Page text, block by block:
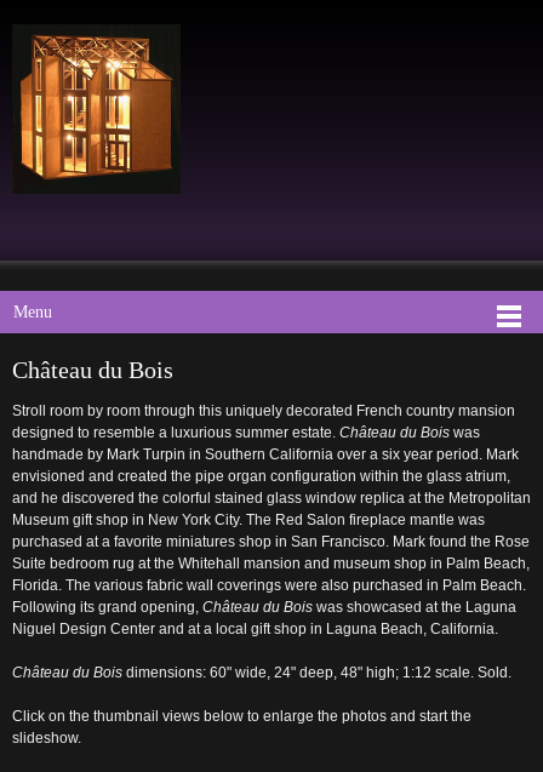
Menu
Château du Bois
Stroll room by room through this uniquely decorated French country mansion
designed to resemble a luxurious summer estate. Château du Bois was
handmade by Mark Turpin in Southern California over a six year period. Mark
envisioned and created the pipe organ configuration within the glass atrium,
and he discovered the colorful stained glass window replica at the Metropolitan
Museum gift shop in New York City. The Red Salon fireplace mantle was
purchased at a favorite miniatures shop in San Francisco. Mark found the Rose
Suite bedroom rug at the Whitehall mansion and museum shop in Palm Beach,
Florida. The various fabric wall coverings were also purchased in Palm Beach.
Following its grand opening, Château du Bois was showcased at the Laguna
Niguel Design Center and at a local gift shop in Laguna Beach, California.
Château du Bois dimensions: 60" wide, 24" deep, 48" high; 1:12 scale. Sold.
Click on the thumbnail views below to enlarge the photos and start the
slideshow.